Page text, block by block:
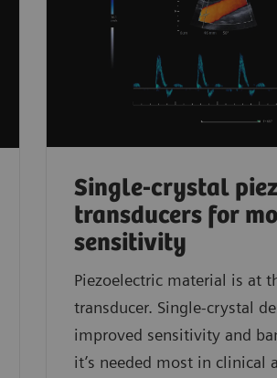
Single-crystal
transducers for
sensitivity
Piezoelectric material is at
transducer. Single-crystal
improved sensitivity and
it’s needed most in clinical